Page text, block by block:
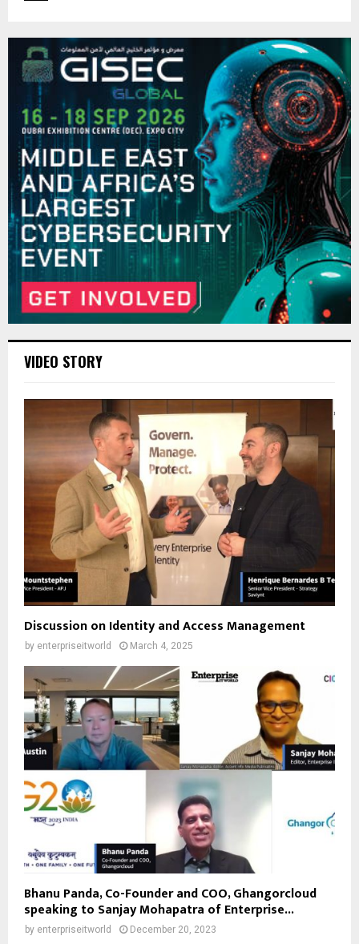
VIDEO STORY
Discussion on Identity and Access Management
by enterpriseitworld March 4, 2025
Bhanu Panda, Co-Founder and COO, Ghangorcloud
speaking to Sanjay Mohapatra of Enterprise...
by enterpriseitworld December 20, 2023